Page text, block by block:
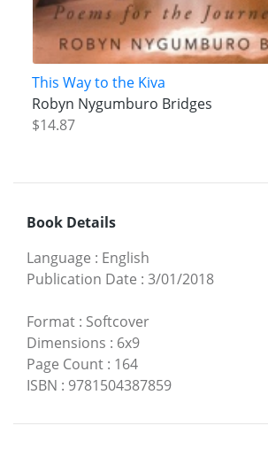
This Way to the Kiva
Robyn Nygumburo Bridges
$14.87
Book Details
Language : English
Publication Date : 3/01/2018
Format : Softcover
Dimensions : 6x9
Page Count : 164
ISBN : 9781504387859